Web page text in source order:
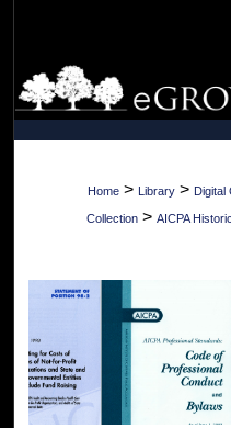
My
Digital
Home > Library > Digital
Collection > AICPA